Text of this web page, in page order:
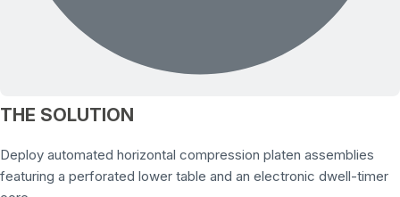
THE SOLUTION
Deploy automated horizontal compression platen assemblies
featuring a perforated lower table and an electronic dwell-timer